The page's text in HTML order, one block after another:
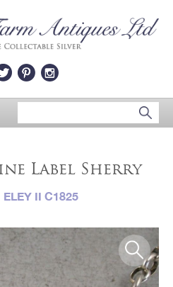
Label Sherry
II C1825